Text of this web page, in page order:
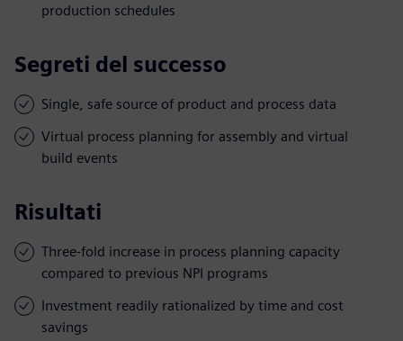
production schedules
Segreti del successo
Single, safe source of product and process data
Virtual process planning for assembly and virtual
build events
Risultati
Three-fold increase in process planning capacity
compared to previous NPI programs
Investment readily rationalized by time and cost
savings